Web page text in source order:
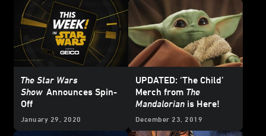
The Star Wars
Show Announces Spin-
Off
January 29, 2020
UPDATED: ‘The Child’
Merch from The
Mandalorian is Here!
December 23, 2019